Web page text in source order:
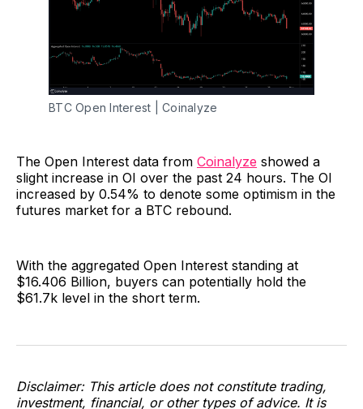
BTC Open Interest | Coinalyze
The Open Interest data from Coinalyze showed a
slight increase in OI over the past 24 hours. The OI
increased by 0.54% to denote some optimism in the
futures market for a BTC rebound.
With the aggregated Open Interest standing at
$16.406 Billion, buyers can potentially hold the
$61.7k level in the short term.
Disclaimer: This article does not constitute trading,
investment, financial, or other types of advice. It is